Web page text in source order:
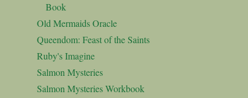
Book
Old Mermaids Oracle
Queendom: Feast of the Saints
Ruby's Imagine
Salmon Mysteries
Salmon Mysteries Workbook